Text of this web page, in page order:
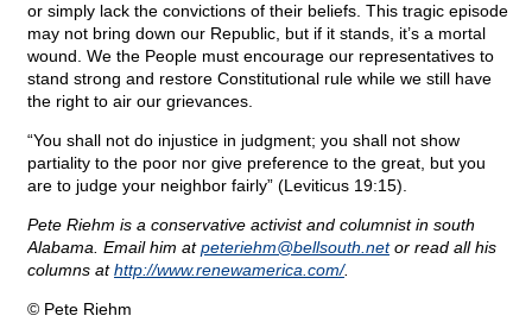
or simply lack the convictions of their beliefs. This tragic episode
may not bring down our Republic, but if it stands, it’s a mortal
wound. We the People must encourage our representatives to
stand strong and restore Constitutional rule while we still have
the right to air our grievances.
“You shall not do injustice in judgment; you shall not show
partiality to the poor nor give preference to the great, but you
are to judge your neighbor fairly” (Leviticus 19:15).
Pete Riehm is a conservative activist and columnist in south
Alabama. Email him atpeteriehm@bellsouth.netor read all his
columns athttp://www.renewamerica.com/.
© Pete Riehm